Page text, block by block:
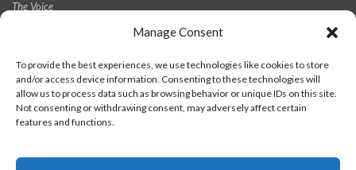
Manage Consent
To provide the best experiences, we use technologies like cookies to store
and/or access device information. Consenting to these technologies will
allow us to process data such as browsing behavior or unique IDs on this site.
Not consenting or withdrawing consent, may adversely affect certain
features and functions.
The Voice
V5Y 2Z6